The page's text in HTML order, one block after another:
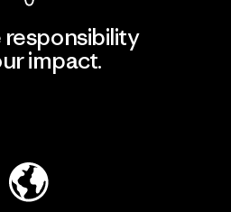
responsibility
impact.